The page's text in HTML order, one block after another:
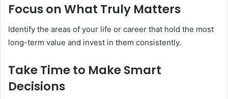
Focus on What Truly Matters
Identify the areas of your life or career that hold the most
long-term value and invest in them consistently.
Take Time to Make Smart
Decisions